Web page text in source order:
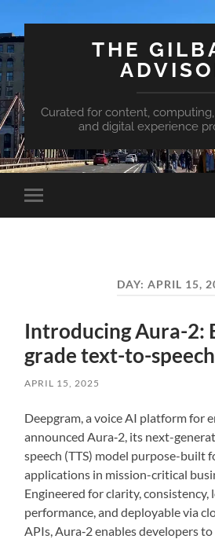
THE
Curated for content,
and digital experience
Toggle
mobile
DAY:APRIL 15,
Introducing Aura-2:
grade text-to-speech
APRIL 15, 2025
Deepgram, a voice AI platform for
announced Aura‑2, its next-
speech (TTS) model purpose-built
applications in mission-critical
Engineered for clarity,
performance, and deployable via
APIs, Aura‑2 enables developers